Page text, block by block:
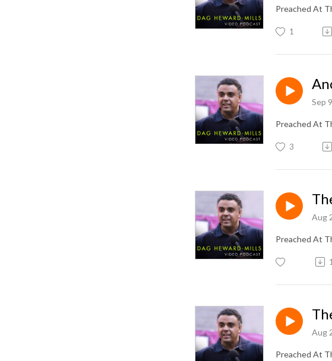
Preached At
1
Sep
Preached At
3
Aug
Preached At
Aug
Preached At